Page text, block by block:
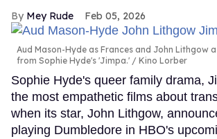
Mey Rude Feb 05, 2026
Aud Mason-Hyde as Frances and John Lithgow
from Sophie Hyde's 'Jimpa.'
Kino Lorber
Sophie Hyde's queer family drama,
the most empathetic films about
when its star, John Lithgow,
playing Dumbledore in HBO's